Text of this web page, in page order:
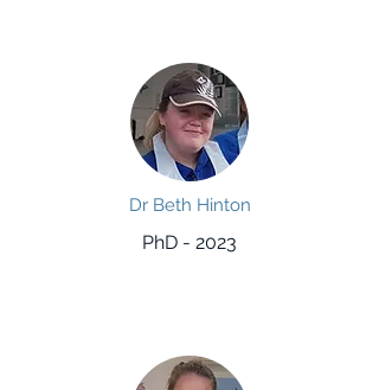
Dr Beth Hinton
PhD - 2023